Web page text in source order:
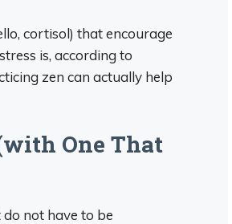
cortisol) that encourage
is, according to
zen can actually help
One That
not have to be